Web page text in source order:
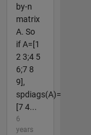
by-n
matrix
A. So
if A=[1
2 3;4 5
6;7 8
9],
spdiags(A)=
[7 4...
6
years